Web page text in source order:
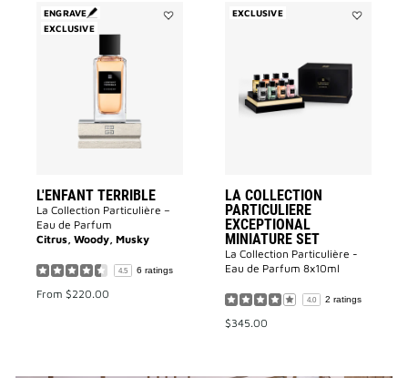
ENGRAVE
EXCLUSIVE
L'ENFANT TERRIBLE
La Collection Particulière –
Eau de Parfum
Citrus, Woody, Musky
4.5 6 ratings
From $220.00
EXCLUSIVE
LA COLLECTION
PARTICULIERE
EXCEPTIONAL
MINIATURE SET
La Collection Particulière -
Eau de Parfum 8x10ml
4.0 2 ratings
$345.00